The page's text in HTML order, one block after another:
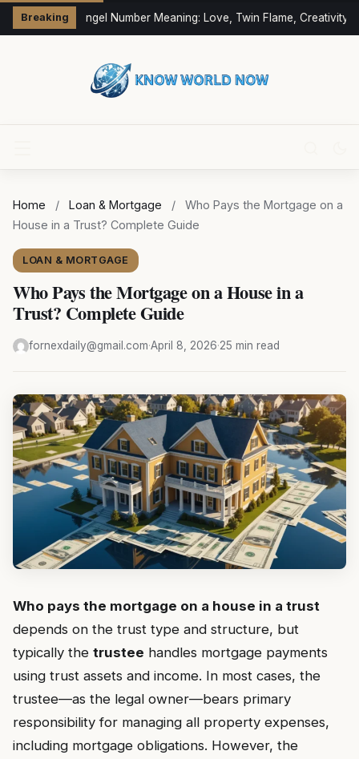
Breaking333 Angel Number Meaning: Love, Twin Flame, Creativity &
Home / Loan & Mortgage /
Who Pays the Mortgage on a
House in a Trust? Complete Guide
LOAN & MORTGAGE
Who Pays the Mortgage on a House in a
Trust? Complete Guide
fornexdaily@gmail.com·April 8, 2026·25 min read
Who pays the mortgage on a house in a trust
depends on the trust type and structure, but
typically the trustee handles mortgage payments
using trust assets and income. In most cases, the
trustee—as the legal owner—bears primary
responsibility for managing all property expenses,
including mortgage obligations. However, the